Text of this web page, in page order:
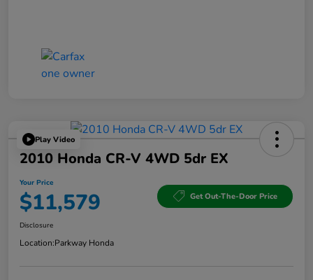
Play Video
2010 Honda CR-V 4WD 5dr EX
Your Price
$11,579 Get Out-The-Door Price
Disclosure
Location:Parkway Honda